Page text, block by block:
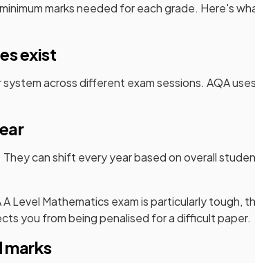
marks needed for each grade. Here's
exist
across different exam sessions. AQA
can shift every year based on overall
A Level Mathematics exam is particularly tough,
you from being penalised for a difficult paper.
marks